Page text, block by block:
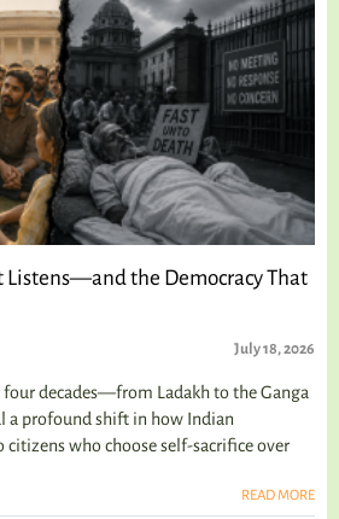
Listens—and the Democracy That
July 18, 2026
four decades—from Ladakh to the Ganga
a profound shift in how Indian
citizens who choose self-sacrifice over
READ MORE